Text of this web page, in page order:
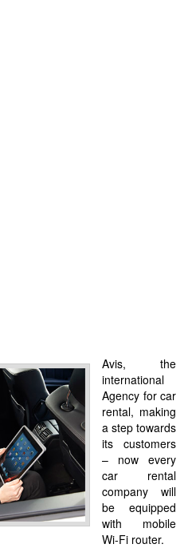
Avis, the
international
Agency for car
rental, making
a step towards
its customers
– now every
car rental
company will
be equipped
with mobile
Wi-Fi router.